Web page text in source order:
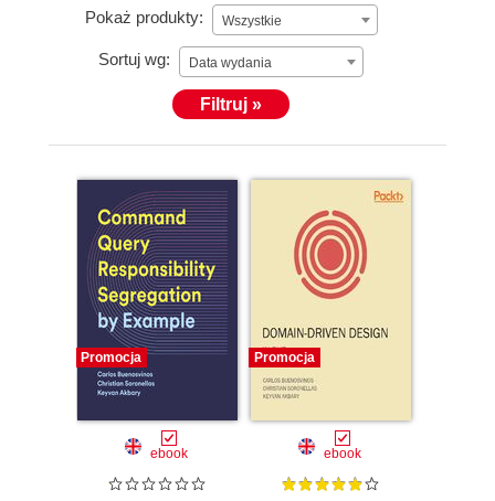
Pokaż produkty: Wszystkie
Sortuj wg: Data wydania
Filtruj »
Promocja
ebook
Promocja
ebook